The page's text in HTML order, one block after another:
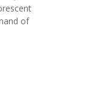
of